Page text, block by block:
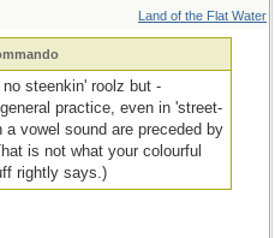
Land of the Flat Water
steenkin' roolz but -
practice, even in 'street-
vowel sound are preceded by
is not what your colourful
rightly says.)